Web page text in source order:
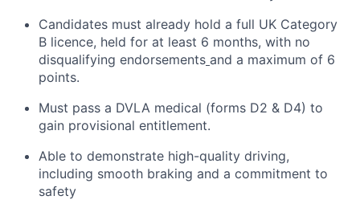
Candidates must already hold a full UK Category
B licence, held for at least 6 months, with no
disqualifying endorsements and a maximum of 6
points.
Must pass a DVLA medical (forms D2 & D4) to
gain provisional entitlement.
Able to demonstrate high-quality driving,
including smooth braking and a commitment to
safety